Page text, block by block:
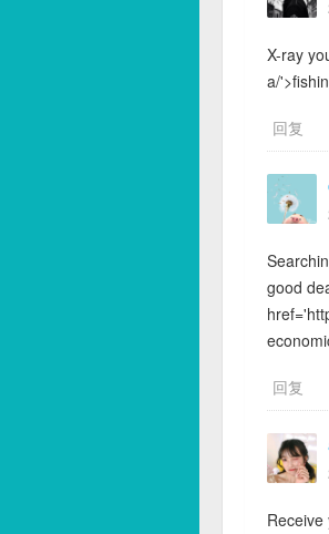
X-ray
a/
回复
good
回复